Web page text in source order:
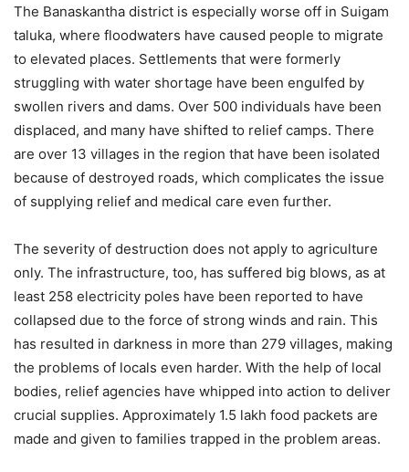
The Banaskantha district is especially worse off in Suigam
taluka, where floodwaters have caused people to migrate
to elevated places. Settlements that were formerly
struggling with water shortage have been engulfed by
swollen rivers and dams. Over 500 individuals have been
displaced, and many have shifted to relief camps. There
are over 13 villages in the region that have been isolated
because of destroyed roads, which complicates the issue
of supplying relief and medical care even further.
The severity of destruction does not apply to agriculture
only. The infrastructure, too, has suffered big blows, as at
least 258 electricity poles have been reported to have
collapsed due to the force of strong winds and rain. This
has resulted in darkness in more than 279 villages, making
the problems of locals even harder. With the help of local
bodies, relief agencies have whipped into action to deliver
crucial supplies. Approximately 1.5 lakh food packets are
made and given to families trapped in the problem areas.